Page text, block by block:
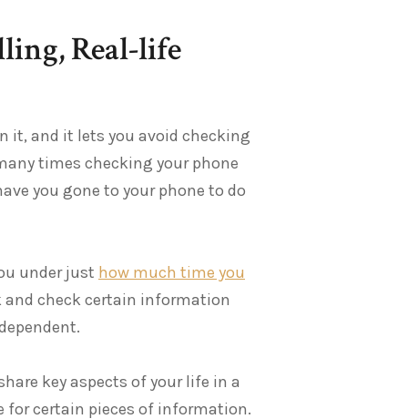
Real-life
it, and it lets you avoid checking
times checking your phone
you gone to your phone to do
under just how much time you
and check certain information
key aspects of your life in a
for certain pieces of information.